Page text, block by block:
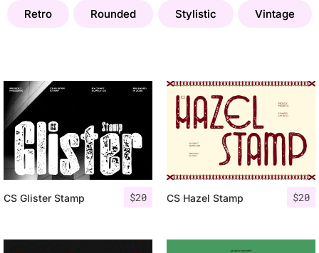
Retro Rounded Stylistic Vintage
$20
CS Glister Stamp $20
CS Hazel Stamp